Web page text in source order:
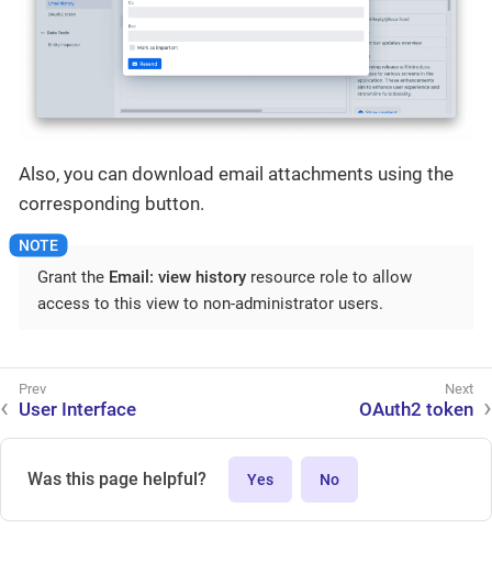
Also, you can download email attachments using the
corresponding button.
Grant the Email: view history resource role to allow
access to this view to non-administrator users.
User Interface OAuth2 token
Was this page helpful? Yes No